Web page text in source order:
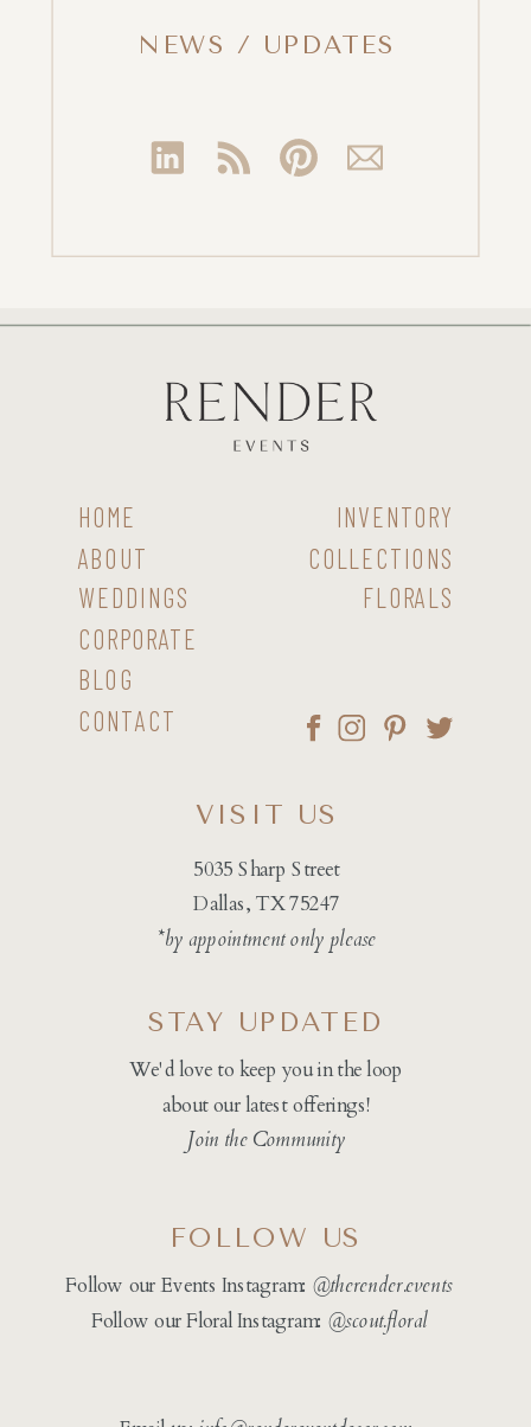
NEWS / UPDATES
CONTACT
BLOG
CORPORATE
WEDDINGS
ABOUT
HOME
FLORALS
COLLECTIONS
INVENTORY
5035 Sharp Street
Dallas, TX 75247
*by appointment only please
VISIT US
We'd love to keep you in the loop
about our latest offerings!
Join the Community
STAY UPDATED
Follow our Events Instagram: @therender.events
Follow our Floral Instagram: @scout.floral
FOLLOW US